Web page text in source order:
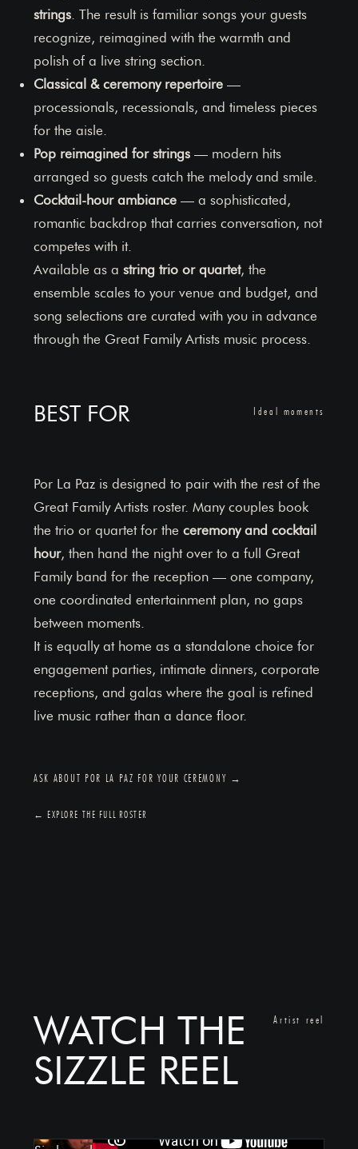
strings . The result is familiar songs your guests
recognize, reimagined with the warmth and
polish of a live string section.
Classical & ceremony repertoire —
processionals, recessionals, and timeless pieces
for the aisle.
Pop reimagined for strings — modern hits
arranged so guests catch the melody and smile.
Cocktail-hour ambiance — a sophisticated,
romantic backdrop that carries conversation, not
competes with it.
Available as a string trio or quartet, the
ensemble scales to your venue and budget, and
song selections are curated with you in advance
through the Great Family Artists music process.
BEST FOR Ideal moments
Por La Paz is designed to pair with the rest of the
Great Family Artists roster. Many couples book
the trio or quartet for the ceremony and cocktail
hour, then hand the night over to a full Great
Family band for the reception — one company,
one coordinated entertainment plan, no gaps
between moments.
It is equally at home as a standalone choice for
engagement parties, intimate dinners, corporate
receptions, and galas where the goal is refined
live music rather than a dance floor.
ASK ABOUT POR LA PAZ FOR YOUR CEREMONY →
← EXPLORE THE FULL ROSTER
WATCH THE
SIZZLE REEL
Artist reel